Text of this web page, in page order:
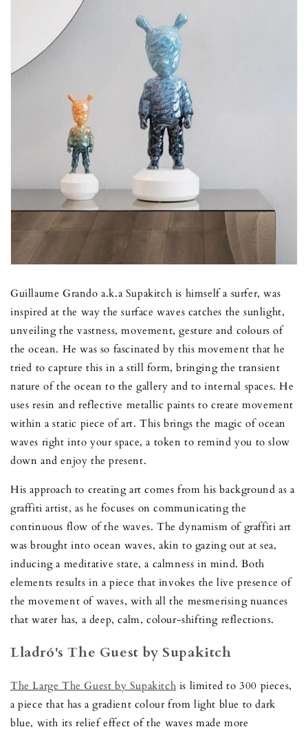
Guillaume Grando a.k.a Supakitch is himself a surfer, was
inspired at the way the surface waves catches the sunlight,
unveiling the vastness, movement, gesture and colours of
the ocean. He was so fascinated by this movement that he
tried to capture this in a still form, bringing the transient
nature of the ocean to the gallery and to internal spaces. He
uses resin and reflective metallic paints to create movement
within a static piece of art. This brings the magic of ocean
waves right into your space, a token to remind you to slow
down and enjoy the present.
His approach to creating art comes from his background as a
graffiti artist, as he focuses on communicating the
continuous flow of the waves. The dynamism of graffiti art
was brought into ocean waves, akin to gazing out at sea,
inducing a meditative state, a calmness in mind. Both
elements results in a piece that invokes the live presence of
the movement of waves, with all the mesmerising nuances
that water has, a deep, calm, colour-shifting reflections.
Lladró's The Guest by Supakitch
The Large The Guest by Supakitch is limited to 300 pieces,
a piece that has a gradient colour from light blue to dark
blue, with its relief effect of the waves made more